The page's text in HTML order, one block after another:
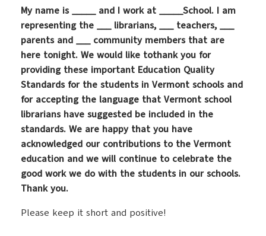
My name is _____ and I work at _____School. I am
representing the ___ librarians, ___ teachers, ___
parents and ___ community members that are
here tonight. We would like tothank you for
providing these important Education Quality
Standards for the students in Vermont schools and
for accepting the language that Vermont school
librarians have suggested be included in the
standards. We are happy that you have
acknowledged our contributions to the Vermont
education and we will continue to celebrate the
good work we do with the students in our schools.
Thank you.
Please keep it short and positive!